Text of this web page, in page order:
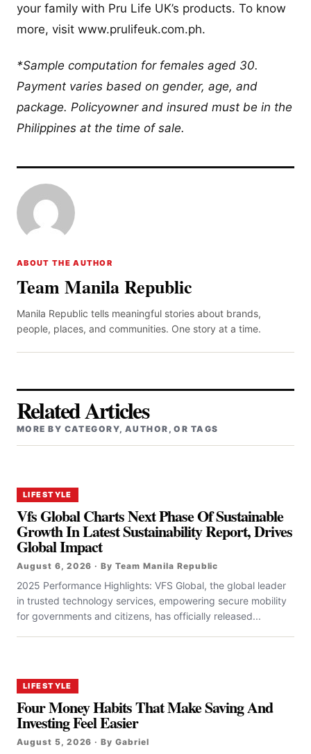
your family with Pru Life UK’s products. To know
more, visit www.prulifeuk.com.ph.
*Sample computation for females aged 30.
Payment varies based on gender, age, and
package. Policyowner and insured must be in the
Philippines at the time of sale.
ABOUT THE AUTHOR
Team Manila Republic
Manila Republic tells meaningful stories about brands,
people, places, and communities. One story at a time.
Related Articles
MORE BY CATEGORY, AUTHOR, OR TAGS
LIFESTYLE
Vfs Global Charts Next Phase Of Sustainable
Growth In Latest Sustainability Report, Drives
Global Impact
August 6, 2026 · By Team Manila Republic
2025 Performance Highlights: VFS Global, the global leader
in trusted technology services, empowering secure mobility
for governments and citizens, has officially released...
LIFESTYLE
Four Money Habits That Make Saving And
Investing Feel Easier
August 5, 2026 · By Gabriel